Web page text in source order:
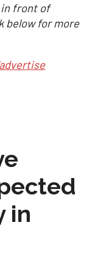
in front of
below for more
in